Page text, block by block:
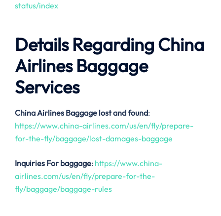
status/index
Details Regarding China
Airlines Baggage
Services
China Airlines Baggage lost and found:
https://www.china-airlines.com/us/en/fly/prepare-
for-the-fly/baggage/lost-damages-baggage
Inquiries For baggage: https://www.china-
airlines.com/us/en/fly/prepare-for-the-
fly/baggage/baggage-rules